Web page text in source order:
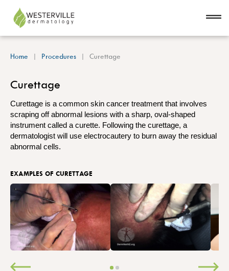
Home Procedures Curettage
Curettage
Curettage is a common skin cancer treatment that involves
scraping off abnormal lesions with a sharp, oval-shaped
instrument called a curette. Following the curettage, a
dermatologist will use electrocautery to burn away the residual
abnormal cells.
EXAMPLES OF CURETTAGE